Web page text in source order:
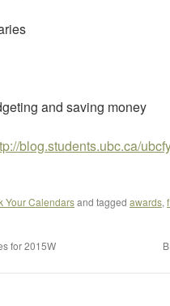
and saving money
blog.students.ubc.ca/
Your Calendarsand tagged awards,
for 2015W